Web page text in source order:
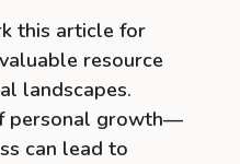
this article for
resource
landscapes.
personal growth—
can lead to